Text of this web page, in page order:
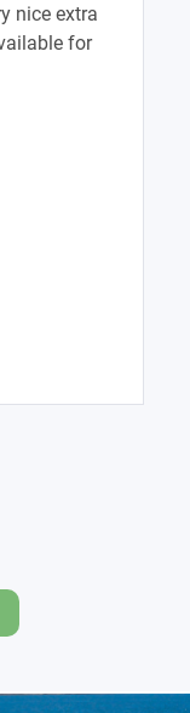
nice extra
for